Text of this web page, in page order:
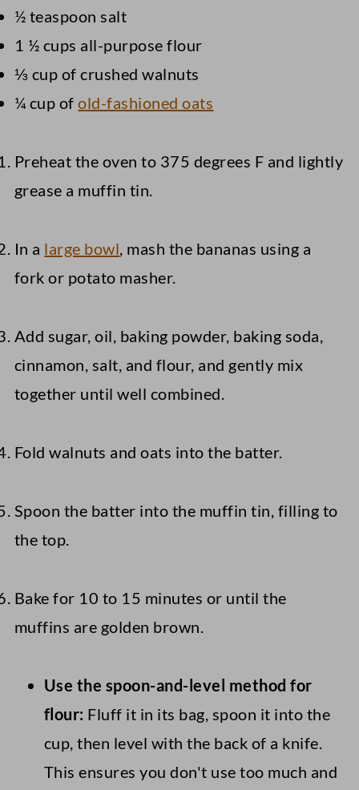
½ teaspoon salt
1 ½ cups all-purpose flour
⅓ cup of crushed walnuts
¼ cup ofold-fashioned oats
Preheat the oven to 375 degrees F and lightly
grease a muffin tin.
In a large bowl, mash the bananas using a
fork or potato masher.
Add sugar, oil, baking powder, baking soda,
cinnamon, salt, and flour, and gently mix
together until well combined.
Fold walnuts and oats into the batter.
Spoon the batter into the muffin tin, filling to
the top.
Bake for 10 to 15 minutes or until the
muffins are golden brown.
Use the spoon-and-level method for
flour: Fluff it in its bag, spoon it into the
cup, then level with the back of a knife.
This ensures you don't use too much and